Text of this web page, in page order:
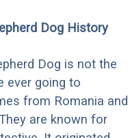
Dog History
Dog is not the
ever going to
from Romania and
are known for